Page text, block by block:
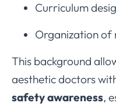
Curriculum
Organization of
This background
aesthetic doctors
safety awareness,